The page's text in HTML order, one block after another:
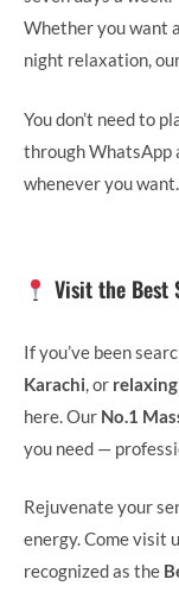
Whether you want
night relaxation,
You don’t need to
through WhatsApp
whenever you want.
Visit the Best
If you’ve been
Karachi, or
here. Our No.1
you need —
Rejuvenate your
energy. Come visit
recognized as the